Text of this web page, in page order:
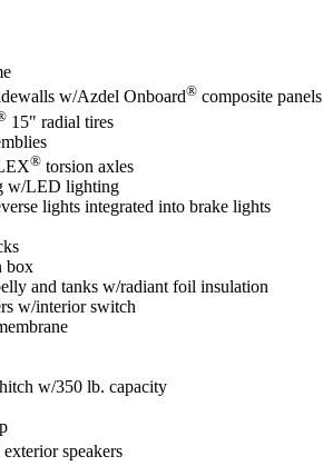
w/Azdel Onboard® composite panels
15" radial tires
® torsion axles
w/LED lighting
lights integrated into brake lights
box
and tanks w/radiant foil insulation
w/interior switch
w/350 lb. capacity
speakers